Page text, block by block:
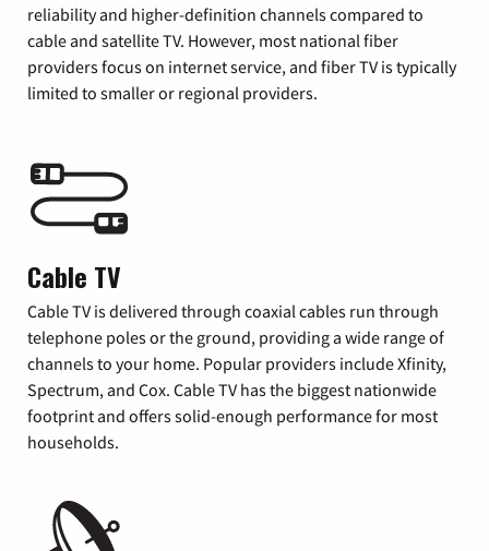
reliability and higher-definition channels compared to
cable and satellite TV. However, most national fiber
providers focus on internet service, and fiber TV is typically
limited to smaller or regional providers.
Cable TV
Cable TV is delivered through coaxial cables run through
telephone poles or the ground, providing a wide range of
channels to your home. Popular providers include Xfinity,
Spectrum, and Cox. Cable TV has the biggest nationwide
footprint and offers solid-enough performance for most
households.